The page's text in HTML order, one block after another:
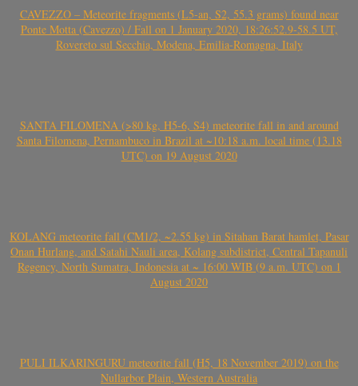
CAVEZZO – Meteorite fragments (L5-an, S2, 55.3 grams) found near
Ponte Motta (Cavezzo) / Fall on 1 January 2020, 18:26:52.9-58.5 UT,
Rovereto sul Secchia, Modena, Emilia-Romagna, Italy
SANTA FILOMENA (>80 kg, H5-6, S4) meteorite fall in and around
Santa Filomena, Pernambuco in Brazil at ~10:18 a.m. local time (13.18
UTC) on 19 August 2020
KOLANG meteorite fall (CM1/2, ~2.55 kg) in Sitahan Barat hamlet, Pasar
Onan Hurlang, and Satahi Nauli area, Kolang subdistrict, Central Tapanuli
Regency, North Sumatra, Indonesia at ~ 16:00 WIB (9 a.m. UTC) on 1
August 2020
PULI ILKARINGURU meteorite fall (H5, 18 November 2019) on the
Nullarbor Plain, Western Australia